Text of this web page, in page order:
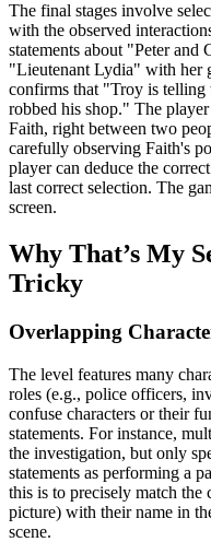
The final stages involve
with the observed
statements about "Peter and
"Lieutenant Lydia" with her
confirms that "Troy is telling
robbed his shop." The
Faith, right between two
carefully observing Faith's
player can deduce the
last correct selection. The
screen.
Why That’s My
Tricky
Overlapping
The level features many
roles (e.g., police officers,
confuse characters or their
statements. For instance,
the investigation, but only
statements as performing a
this is to precisely match the
picture) with their name in
scene.